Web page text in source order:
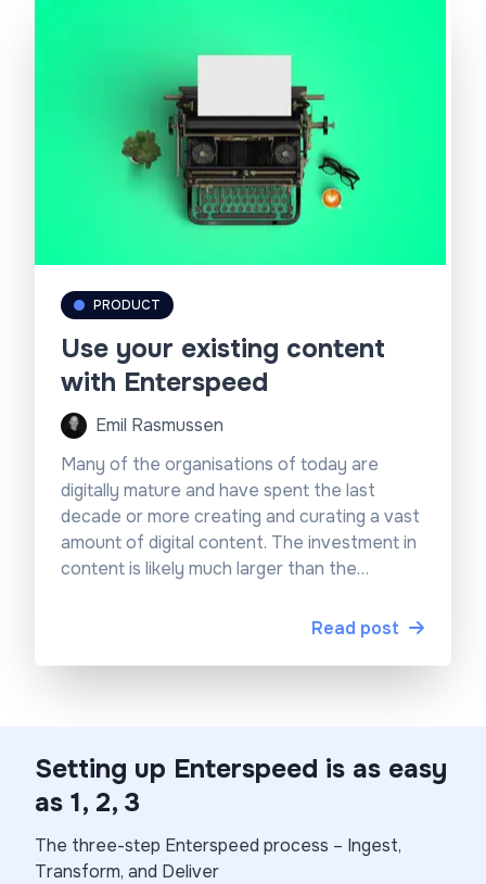
PRODUCT
Use your existing content
with Enterspeed
Emil Rasmussen
Many of the organisations of today are
digitally mature and have spent the last
decade or more creating and curating a vast
amount of digital content. The investment in
content is likely much larger than the
content always outlives IT. Let’s see if we
investment.
Read post
Setting up Enterspeed is as easy
as 1, 2, 3
The three-step Enterspeed process – Ingest,
Transform, and Deliver